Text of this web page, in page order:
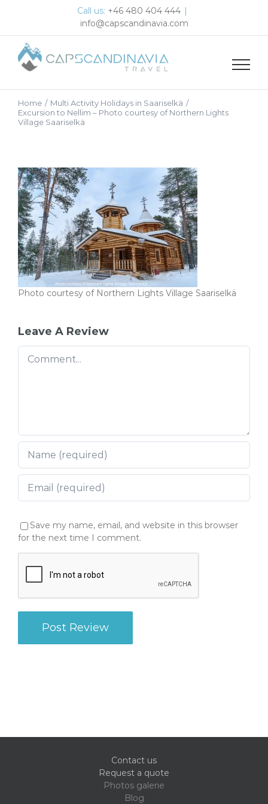
Call us: +46 480 404 444
info@capscandinavia.com
Home / Multi Activity Holidays in Saariselkä /
Excursion to Nellim – Photo courtesy of Northern Lights
Village Saariselkä
Photo courtesy of Northern Lights Village Saariselkä
Leave A Review
Comment
Save my name, email, and website in this browser
for the next time I comment.
Contact us
Request a quote
Photos galerie
Blog